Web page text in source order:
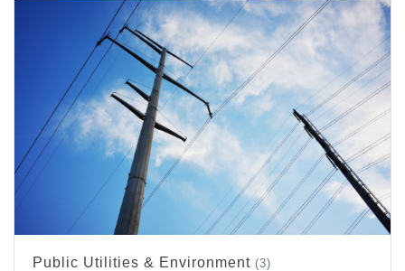
Public Utilities & Environment (3)